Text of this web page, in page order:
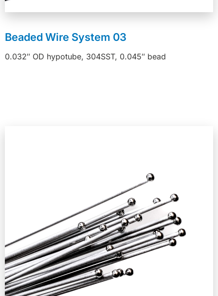
Beaded Wire System 03
0.032″ OD hypotube, 304SST, 0.045″ bead